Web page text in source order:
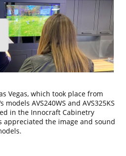
Vegas, which took place from
models AVS240WS and AVS325KS
in the Innocraft Cabinetry
appreciated the image and sound